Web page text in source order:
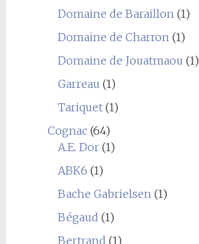
Domaine de Baraillon (1)
Domaine de Charron (1)
Domaine de Jouatmaou (1)
Garreau (1)
Tariquet(1)
Cognac(64)
A.E. Dor(1)
ABK6 (1)
Bache Gabrielsen (1)
Bégaud (1)
Bertrand (1)